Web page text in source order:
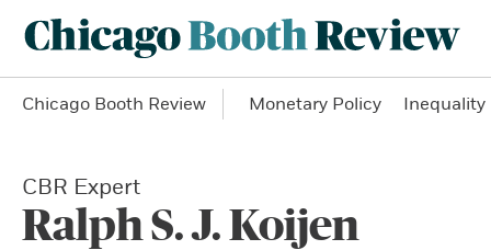
Chicago Booth Review Monetary Policy Inequality
CBR Expert
Ralph S. J. Koijen